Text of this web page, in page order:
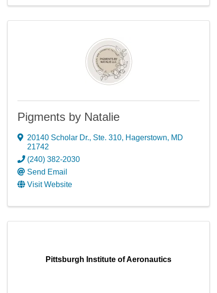
Pigments by Natalie
20140 Scholar Dr., Ste. 310, Hagerstown, MD
21742
(240) 382-2030
Send Email
Visit Website
Pittsburgh Institute of Aeronautics